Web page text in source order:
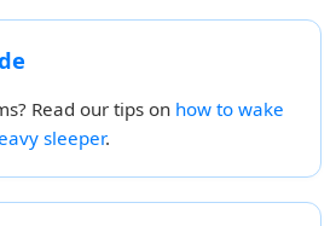
Read our tips on how to wake
sleeper.